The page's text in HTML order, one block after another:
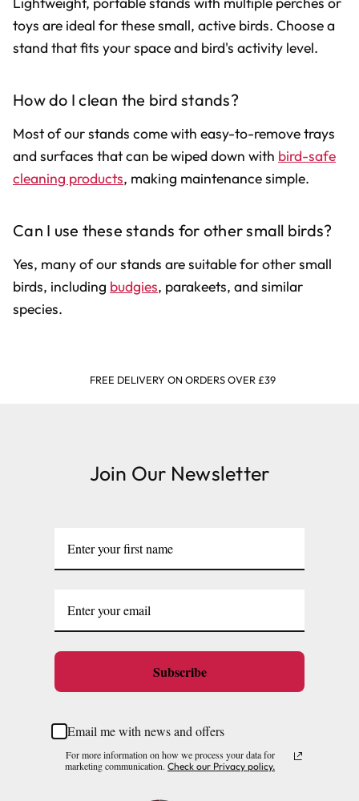
toys are ideal for these small, active birds. Choose a
stand that fits your space and bird's activity level.
How do I clean the bird stands?
Most of our stands come with easy-to-remove trays
and surfaces that can be wiped down with bird-safe
cleaning products, making maintenance simple.
Can I use these stands for other small birds?
Yes, many of our stands are suitable for other small
birds, including budgies, parakeets, and similar
species.
FREE DELIVERY ON ORDERS OVER £39
Join Our Newsletter
Subscribe
Email me with news and offers
For more information on how we process your data for
marketing communication. Check our Privacy policy.